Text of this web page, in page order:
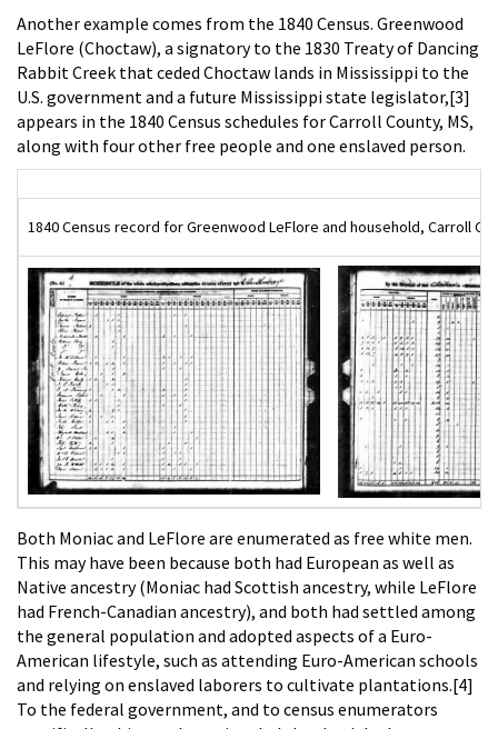
Another example comes from the 1840 Census. Greenwood
LeFlore (Choctaw), a signatory to the 1830 Treaty of Dancing
Rabbit Creek that ceded Choctaw lands in Mississippi to the
U.S. government and a future Mississippi state legislator,[3]
appears in the 1840 Census schedules for Carroll County, MS,
along with four other free people and one enslaved person.
1840 Census record for Greenwood LeFlore and household, Carroll
Both Moniac and LeFlore are enumerated as free white men.
This may have been because both had European as well as
Native ancestry (Moniac had Scottish ancestry, while LeFlore
had French-Canadian ancestry), and both had settled among
the general population and adopted aspects of a Euro-
American lifestyle, such as attending Euro-American schools
and relying on enslaved laborers to cultivate plantations.[4]
To the federal government, and to census enumerators